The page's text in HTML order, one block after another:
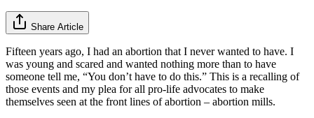
Share Article
Fifteen years ago, I had an abortion that I never wanted to have. I
was young and scared and wanted nothing more than to have
someone tell me, “You don’t have to do this.” This is a recalling of
those events and my plea for all pro-life advocates to make
themselves seen at the front lines of abortion – abortion mills.